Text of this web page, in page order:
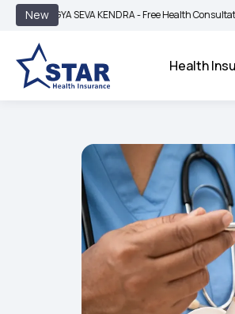
New
SEVA KENDRA - Free Health Consultation -Click
Health